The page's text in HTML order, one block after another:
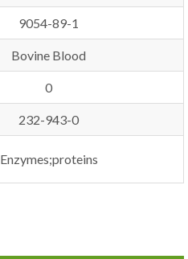
9054-89-1
Bovine Blood
0
232-943-0
Enzymes;proteins